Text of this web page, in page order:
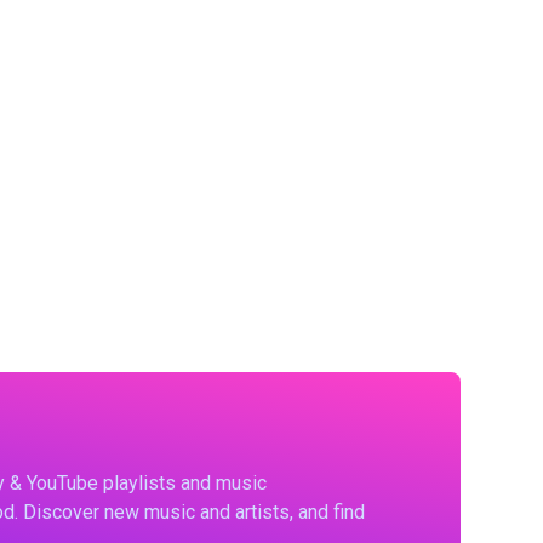
YouTube playlists and music
Discover new music and artists, and find